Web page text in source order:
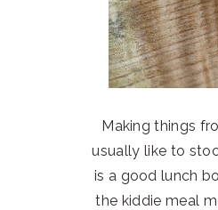
Making things
usually like to
is a good lunch
the kiddie meal